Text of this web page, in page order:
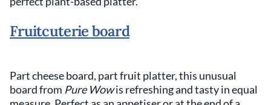
Fruitcuterie board
Part cheese board, part fruit platter, this unusual
board from Pure Wowis refreshing and tasty in equal